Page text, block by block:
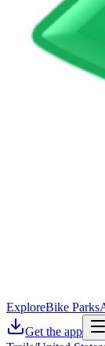
ExploreBike Parks
Get the app